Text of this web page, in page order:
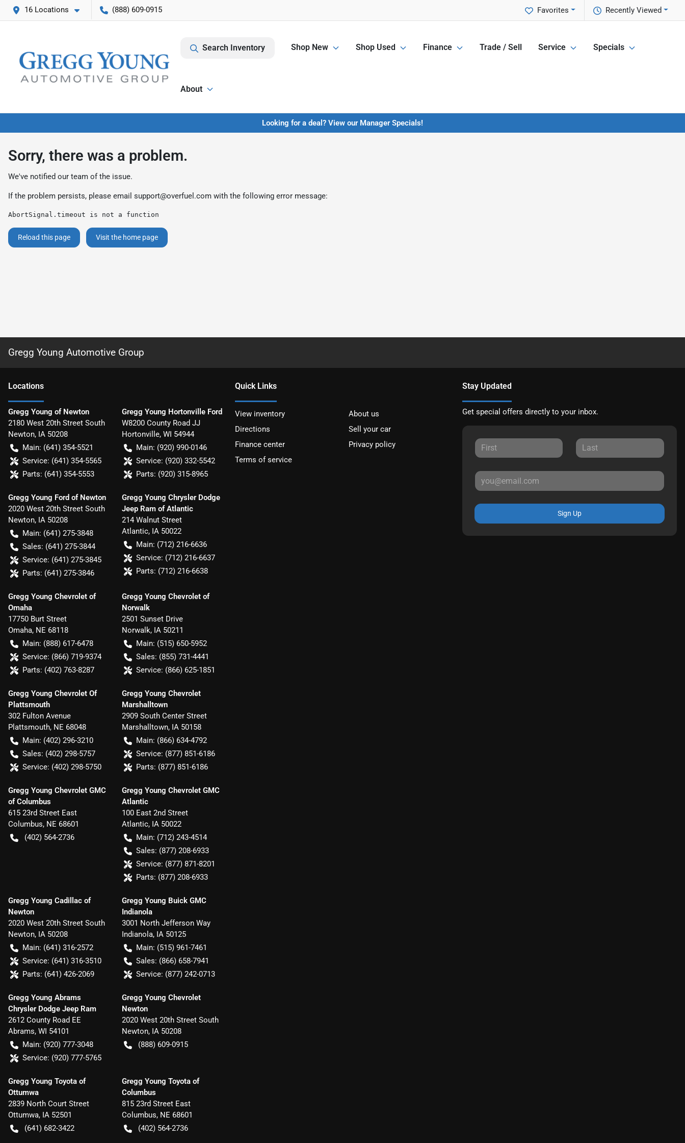
16 Locations (888) 609-0915 Recently Viewed
Favorites
Search Inventory Shop New Shop Used Finance Trade / Sell Service Specials
About
Looking for a deal? View our Manager Specials!
Sorry, there was a problem.
We've notified our team of the issue.
If the problem persists, please email support@overfuel.com with the following error message:
AbortSignal.timeout is not a function
Reload this page Visit the home page
Gregg Young Automotive Group
Locations
Gregg Young of Newton
2180 West 20th Street South
Newton, IA 50208
Main: (641) 354-5521
Service: (641) 354-5565
Parts: (641) 354-5553
Gregg Young Hortonville Ford
W8200 County Road JJ
Hortonville, WI 54944
Main: (920) 990-0146
Service: (920) 332-5542
Parts: (920) 315-8965
Gregg Young Ford of Newton
2020 West 20th Street South
Newton, IA 50208
Main: (641) 275-3848
Sales: (641) 275-3844
Service: (641) 275-3845
Parts: (641) 275-3846
Gregg Young Chrysler Dodge
Jeep Ram of Atlantic
214 Walnut Street
Atlantic, IA 50022
Main: (712) 216-6636
Service: (712) 216-6637
Parts: (712) 216-6638
Gregg Young Chevrolet of
Omaha
17750 Burt Street
Omaha, NE 68118
Main: (888) 617-6478
Service: (866) 719-9374
Parts: (402) 763-8287
Gregg Young Chevrolet of
Norwalk
2501 Sunset Drive
Norwalk, IA 50211
Main: (515) 650-5952
Sales: (855) 731-4441
Service: (866) 625-1851
Gregg Young Chevrolet Of
Plattsmouth
302 Fulton Avenue
Plattsmouth, NE 68048
Main: (402) 296-3210
Sales: (402) 298-5757
Service: (402) 298-5750
Gregg Young Chevrolet
Marshalltown
2909 South Center Street
Marshalltown, IA 50158
Main: (866) 634-4792
Service: (877) 851-6186
Parts: (877) 851-6186
Gregg Young Chevrolet GMC
of Columbus
615 23rd Street East
Columbus, NE 68601
(402) 564-2736
Gregg Young Chevrolet GMC
Atlantic
100 East 2nd Street
Atlantic, IA 50022
Main: (712) 243-4514
Sales: (877) 208-6933
Service: (877) 871-8201
Parts: (877) 208-6933
Gregg Young Cadillac of
Newton
2020 West 20th Street South
Newton, IA 50208
Main: (641) 316-2572
Service: (641) 316-3510
Parts: (641) 426-2069
Gregg Young Buick GMC
Indianola
3001 North Jefferson Way
Indianola, IA 50125
Main: (515) 961-7461
Sales: (866) 658-7941
Service: (877) 242-0713
Gregg Young Abrams
Chrysler Dodge Jeep Ram
2612 County Road EE
Abrams, WI 54101
Main: (920) 777-3048
Service: (920) 777-5765
Gregg Young Chevrolet
Newton
2020 West 20th Street South
Newton, IA 50208
(888) 609-0915
Gregg Young Toyota of
Ottumwa
2839 North Court Street
Ottumwa, IA 52501
(641) 682-3422
Gregg Young Toyota of
Columbus
815 23rd Street East
Columbus, NE 68601
(402) 564-2736
Quick Links
View inventory
About us
Directions
Sell your car
Finance center
Privacy policy
Terms of service
Stay Updated
Get special offers directly to your inbox.
Sign Up